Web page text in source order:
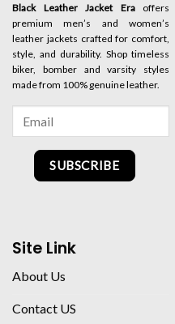
Black Leather Jacket Eraoffers
premium men’s and women’s
leather jackets crafted for comfort,
style, and durability. Shop timeless
biker, bomber and varsity styles
made from 100% genuine leather.
SUBSCRIBE
Site Link
About Us
Contact US